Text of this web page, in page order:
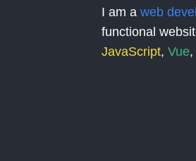
I am a web
functional
JavaScript, Vue,